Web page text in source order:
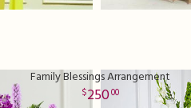
Family Blessings Arrangement
25000